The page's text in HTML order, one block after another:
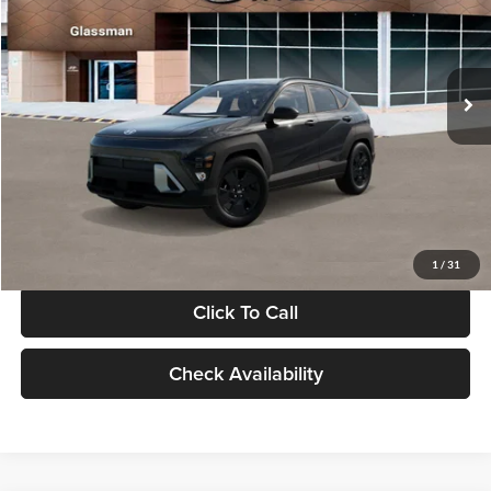
1 / 31
VIN:
KM8HF3AB5VU508270Stock:VU508270Model:KNJAF2J6W5A5
In Stock Int.
Less
MSRP:
$28,840
Documentation Fee:
Electronic Filing Fee
+$24
Glassman Price
Click To Call
Check Availability